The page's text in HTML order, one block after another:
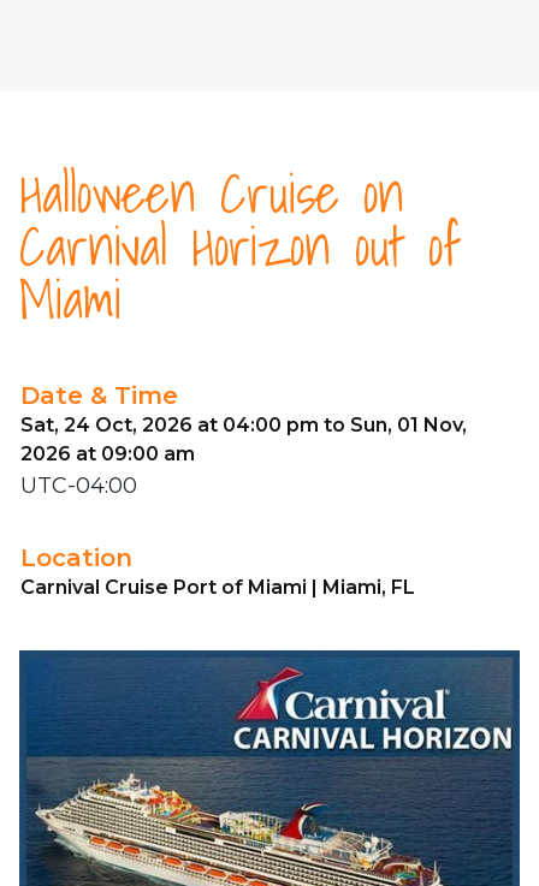
Halloween Cruise on
Carnival Horizon out of
Miami
Date & Time
Sat, 24 Oct, 2026 at 04:00 pm to Sun, 01 Nov,
2026 at 09:00 am
UTC-04:00
Location
Carnival Cruise Port of Miami | Miami, FL